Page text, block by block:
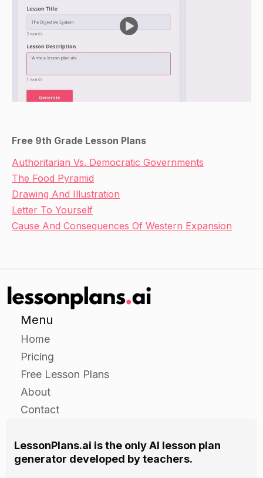
Free 9th Grade Lesson Plans
Authoritarian Vs. Democratic Governments
The Food Pyramid
Drawing And Illustration
Letter To Yourself
Cause And Consequences Of Western Expansion
Menu
Home
Pricing
Free Lesson Plans
About
Contact
LessonPlans.ai is the only AI lesson plan
generator developed by teachers.